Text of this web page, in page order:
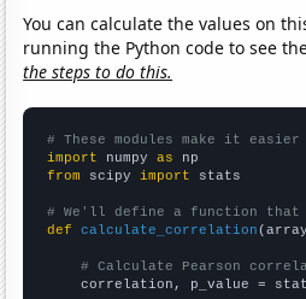
You can calculate the values on
running the Python code to see
the steps to do this.
# These modules make it
import numpy as
from scipy import stats
# We'll define a function
def
calculate_correlation
# Calculate Pearson
correlation, p_value =